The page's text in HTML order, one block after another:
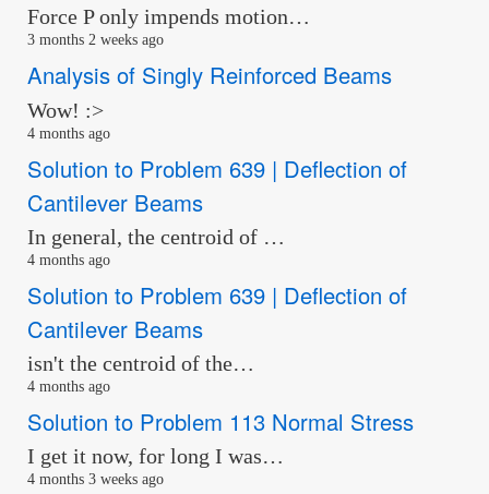
Force P only impends motion…
3 months 2 weeks ago
Analysis of Singly Reinforced Beams
Wow! :>
4 months ago
Solution to Problem 639 | Deflection of
Cantilever Beams
In general, the centroid of …
4 months ago
Solution to Problem 639 | Deflection of
Cantilever Beams
isn't the centroid of the…
4 months ago
Solution to Problem 113 Normal Stress
I get it now, for long I was…
4 months 3 weeks ago